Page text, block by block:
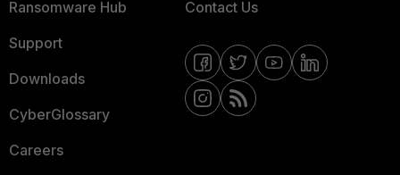
Ransomware Hub
Support
Downloads
CyberGlossary
Careers
Contact Us